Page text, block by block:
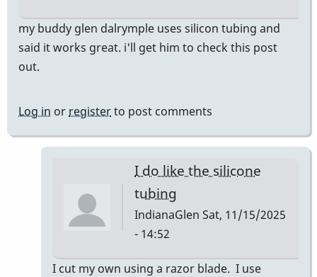
my buddy glen dalrymple uses silicon tubing and
said it works great. i'll get him to check this post
out.
Log in or registerto post comments
I do like the silicone
tubing
IndianaGlen Sat, 11/15/2025
- 14:52
In
I cut my own using a razor blade. I use